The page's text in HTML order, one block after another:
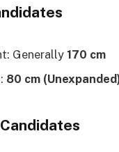
Generally 170 cm
80 cm